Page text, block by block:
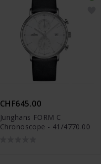
CHF645.00
Junghans FORM C
Chronoscope - 41/4770.00